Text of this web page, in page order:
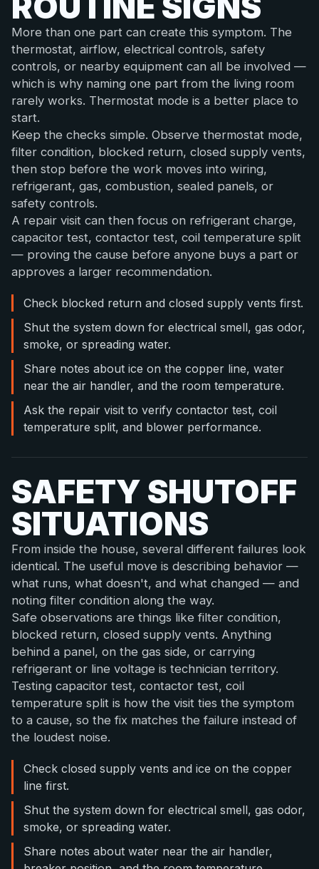
More than one part can create this symptom. The
thermostat, airflow, electrical controls, safety
controls, or nearby equipment can all be involved —
which is why naming one part from the living room
rarely works. Thermostat mode is a better place to
start.
Keep the checks simple. Observe thermostat mode,
filter condition, blocked return, closed supply vents,
then stop before the work moves into wiring,
refrigerant, gas, combustion, sealed panels, or
safety controls.
A repair visit can then focus on refrigerant charge,
capacitor test, contactor test, coil temperature split
— proving the cause before anyone buys a part or
approves a larger recommendation.
Check blocked return and closed supply vents first.
Shut the system down for electrical smell, gas odor,
smoke, or spreading water.
Share notes about ice on the copper line, water
near the air handler, and the room temperature.
Ask the repair visit to verify contactor test, coil
temperature split, and blower performance.
SAFETY SHUTOFF
SITUATIONS
From inside the house, several different failures look
identical. The useful move is describing behavior —
what runs, what doesn't, and what changed — and
noting filter condition along the way.
Safe observations are things like filter condition,
blocked return, closed supply vents. Anything
behind a panel, on the gas side, or carrying
refrigerant or line voltage is technician territory.
Testing capacitor test, contactor test, coil
temperature split is how the visit ties the symptom
to a cause, so the fix matches the failure instead of
the loudest noise.
Check closed supply vents and ice on the copper
line first.
Shut the system down for electrical smell, gas odor,
smoke, or spreading water.
Share notes about water near the air handler,